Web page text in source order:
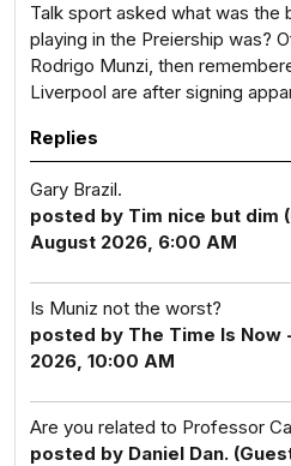
Talk sport asked what was the
playing in the Preiership was?
Rodrigo Munzi, then
Liverpool are after signing
Replies
Gary Brazil.
posted by Tim nice but dim
August 2026, 6:00 AM
Is Muniz not the worst?
posted by The Time Is
2026, 10:00 AM
Are you related to Professor
posted by Daniel Dan.